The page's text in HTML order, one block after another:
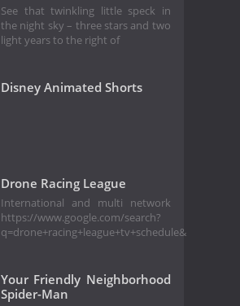
See that twinkling little speck in
the night sky – three stars and two
light years to the right of
Disney Animated Shorts
Drone Racing League
International and multi network
https://www.google.com/search?
q=drone+racing+league+tv+schedule&
Your Friendly Neighborhood
Spider-Man